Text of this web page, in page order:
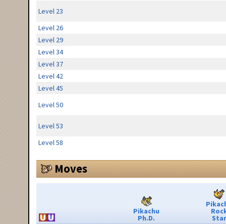
Level 23
Level 26
Level 29
Level 34
Level 37
Level 42
Level 45
Level 50
Level 53
Level 58
Moves
Pikachu
Ph.D. Star